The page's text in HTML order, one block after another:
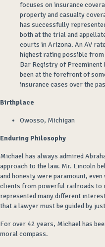
focuses on insurance
property and casualty
has successfully
both at the trial and
courts in Arizona. An AV
highest rating possible
Bar Registry of Preeminent
been at the forefront of
insurance cases over the
Birthplace
Owosso, Michigan
Enduring Philosophy
Michael has always admired
approach to the law. Mr. Lincoln
and honesty were paramount,
clients from powerful railroads to
represented many different
that a lawyer must be guided by
For over 42 years, Michael has
moral compass.